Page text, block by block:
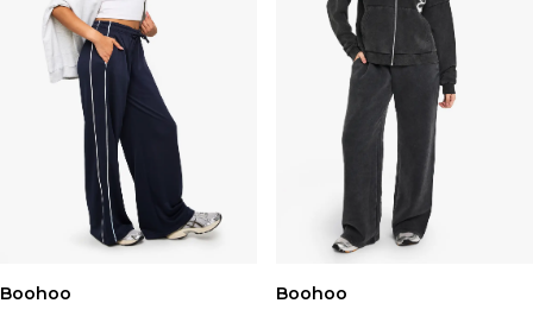
Boohoo
Boohoo